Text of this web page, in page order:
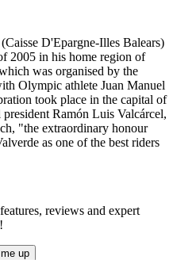
D'Epargne-Illes Balears)
2005 in his home region of
was organised by the
Olympic athlete Juan Manuel
took place in the capital of
Ramón Luis Valcárcel,
"the extraordinary honour
as one of the best riders
reviews and expert